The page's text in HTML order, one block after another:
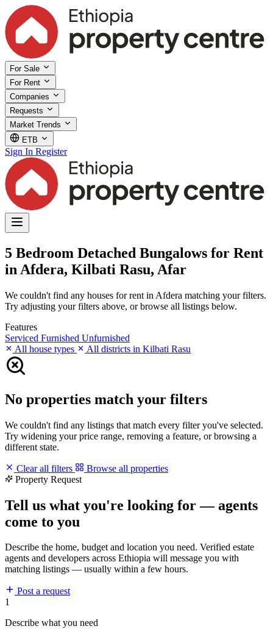
For Sale
For Rent
Companies
Requests
Market Trends
ETB
Sign In Register
5 Bedroom Detached Bungalows for Rent
in Afdera, Kilbati Rasu, Afar
We couldn't find any houses for rent in Afdera matching your filters.
Try adjusting your filters above, or browse all listings below.
Features
Serviced Furnished Unfurnished
All house types
All districts in Kilbati Rasu
No properties match your filters
We couldn't find any listings that match every filter you've selected.
Try widening your price range, removing a feature, or browsing a
different state.
Clear all filters
Browse all properties
Property Request
Tell us what you're looking for — agents
come to you
Describe the home, budget and location you need. Verified estate
agents and developers across Ethiopia will message you with
matching listings — usually within a few hours.
Post a request
1
Describe what you need